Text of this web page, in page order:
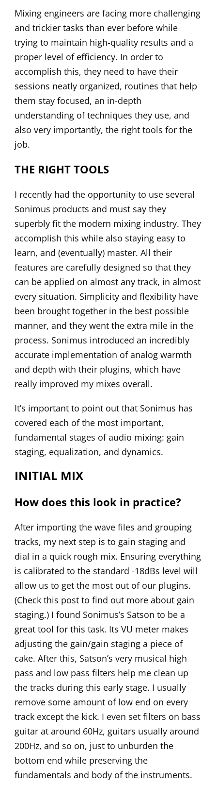
Mixing engineers are facing more challenging
and trickier tasks than ever before while
trying to maintain high-quality results and a
proper level of efficiency. In order to
accomplish this, they need to have their
sessions neatly organized, routines that help
them stay focused, an in-depth
understanding of techniques they use, and
also very importantly, the right tools for the
job.
THE RIGHT TOOLS
I recently had the opportunity to use several
Sonimus products and must say they
superbly fit the modern mixing industry. They
accomplish this while also staying easy to
learn, and (eventually) master. All their
features are carefully designed so that they
can be applied on almost any track, in almost
every situation. Simplicity and flexibility have
been brought together in the best possible
manner, and they went the extra mile in the
process. Sonimus introduced an incredibly
accurate implementation of analog warmth
and depth with their plugins, which have
really improved my mixes overall.
It’s important to point out that Sonimus has
covered each of the most important,
fundamental stages of audio mixing: gain
staging, equalization, and dynamics.
INITIAL MIX
How does this look in practice?
After importing the wave files and grouping
tracks, my next step is to gain staging and
dial in a quick rough mix. Ensuring everything
is calibrated to the standard -18dBs level will
allow us to get the most out of our plugins.
(Check this post to find out more about gain
staging.) I found Sonimus’s Satson to be a
great tool for this task. Its VU meter makes
adjusting the gain/gain staging a piece of
cake. After this, Satson’s very musical high
pass and low pass filters help me clean up
the tracks during this early stage. I usually
remove some amount of low end on every
track except the kick. I even set filters on bass
guitar at around 60Hz, guitars usually around
200Hz, and so on, just to unburden the
bottom end while preserving the
fundamentals and body of the instruments.